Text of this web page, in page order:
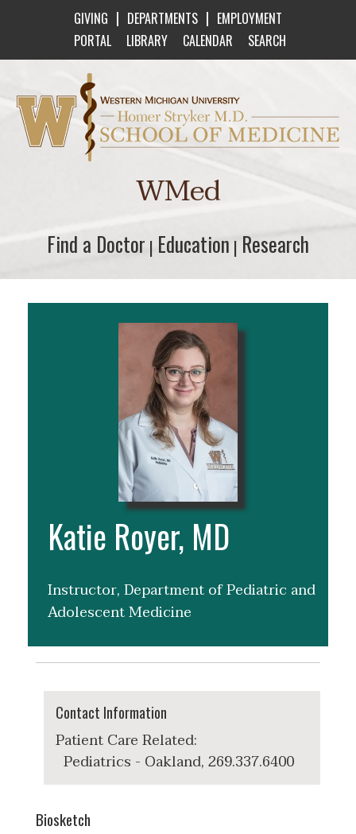
GIVING | DEPARTMENTS | EMPLOYMENT
PORTAL
LIBRARY CALENDAR SEARCH
Western Michigan University Homer Stryker
WMed
Find a Doctor
Find a Doctor | Education
Education | Research
Research
Katie Royer, MD
Instructor, Department of Pediatric and
Adolescent Medicine
Contact Information
Patient Care Related:
Pediatrics - Oakland, 269.337.6400
Biosketch